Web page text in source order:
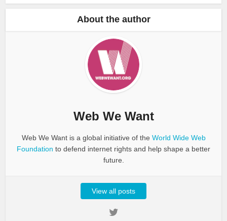
About the author
Web We Want
Web We Want is a global initiative of the World Wide Web
Foundation to defend internet rights and help shape a better
future.
View all posts